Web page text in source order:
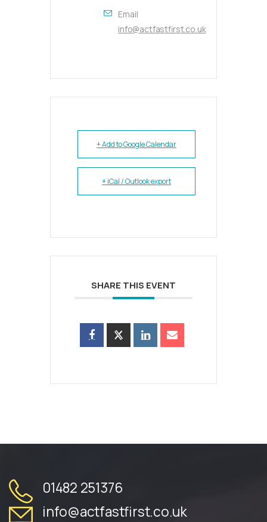
Email
info@actfastfirst.co.uk
+ Add to Google Calendar
+ iCal / Outlook export
SHARE THIS EVENT
01482 251376
info@actfastfirst.co.uk